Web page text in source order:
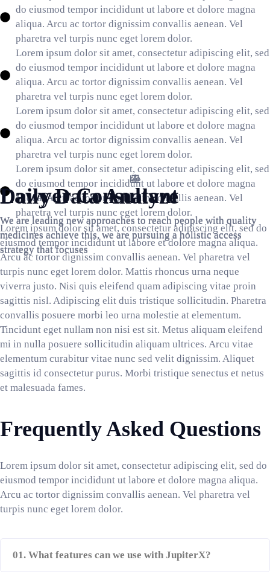
do eiusmod tempor incididunt ut labore et dolore magna
aliqua. Arcu ac tortor dignissim convallis aenean. Vel
pharetra vel turpis nunc eget lorem dolor.
Lorem ipsum dolor sit amet, consectetur adipiscing elit, sed
do eiusmod tempor incididunt ut labore et dolore magna
aliqua. Arcu ac tortor dignissim convallis aenean. Vel
pharetra vel turpis nunc eget lorem dolor.
Lorem ipsum dolor sit amet, consectetur adipiscing elit, sed
do eiusmod tempor incididunt ut labore et dolore magna
aliqua. Arcu ac tortor dignissim convallis aenean. Vel
pharetra vel turpis nunc eget lorem dolor.
Lorem ipsum dolor sit amet, consectetur adipiscing elit, sed
do eiusmod tempor incididunt ut labore et dolore magna
aliqua. Arcu ac tortor dignissim convallis aenean. Vel
pharetra vel turpis nunc eget lorem dolor.
Lawyer Consultant
We are leading new approaches to reach people with quality
medicines achieve this, we are pursuing a holistic access
strategy that focuses
Lawyer Consultant
We are leading new approaches to reach people with quality
medicines achieve this, we are pursuing a holistic access
strategy that focuses
GET FREE CONSULTANT
Daily Data Analyze
We are leading new approaches to reach people with quality
medicines achieve this, we are pursuing a holistic access
strategy that focuses
Brainstorming
We are leading new approaches to reach people with quality
medicines achieve this, we are pursuing a holistic access
strategy that focuses
GET FREE CONSULTANT
Lorem ipsum dolor sit amet, consectetur adipiscing elit, sed do
eiusmod tempor incididunt ut labore et dolore magna aliqua.
Arcu ac tortor dignissim convallis aenean. Vel pharetra vel
turpis nunc eget lorem dolor. Mattis rhoncus urna neque
viverra justo. Nisi quis eleifend quam adipiscing vitae proin
sagittis nisl. Adipiscing elit duis tristique sollicitudin. Pharetra
convallis posuere morbi leo urna molestie at elementum.
Tincidunt eget nullam non nisi est sit. Metus aliquam eleifend
mi in nulla posuere sollicitudin aliquam ultrices. Arcu vitae
elementum curabitur vitae nunc sed velit dignissim. Aliquet
sagittis id consectetur purus. Morbi tristique senectus et netus
et malesuada fames.
Frequently Asked Questions
Lorem ipsum dolor sit amet, consectetur adipiscing elit, sed do
eiusmod tempor incididunt ut labore et dolore magna aliqua.
Arcu ac tortor dignissim convallis aenean. Vel pharetra vel
turpis nunc eget lorem dolor.
01. What features can we use with JupiterX?